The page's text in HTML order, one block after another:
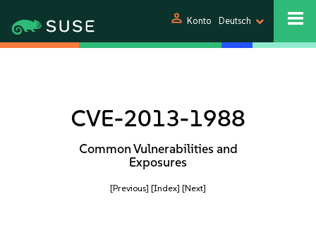
person Konto Deutsch
CVE-2013-1988
Common Vulnerabilities and
Exposures
[Previous] [Index] [Next]